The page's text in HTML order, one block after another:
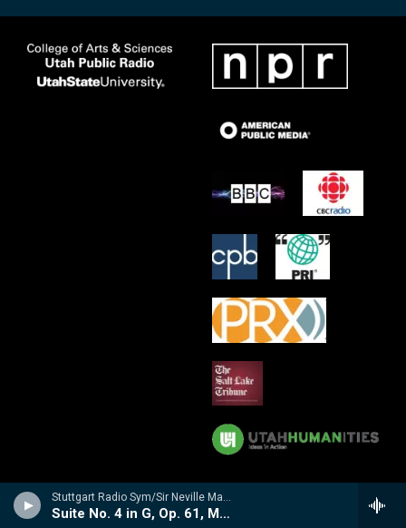
Stuttgart Radio Sym/Sir Neville Marriner - 'Mozartiana' Suites No. 3 and 4
Suite No. 4 in G, Op. 61, Mozartiana